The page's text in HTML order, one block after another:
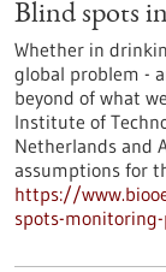
Blind spots
Whether in
global problem -
beyond of what
Institute of
Netherlands and
assumptions for
https://
spots-